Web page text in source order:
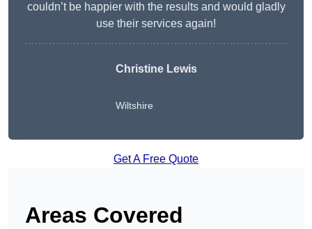
couldn’t be happier with the results and would gladly
use their services again!
Christine Lewis
Wiltshire
Get A Free Quote
Areas Covered